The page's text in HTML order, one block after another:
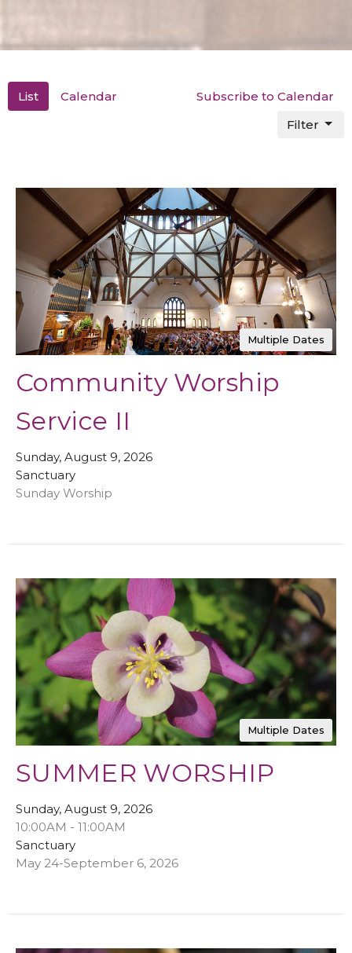
List Calendar
Subscribe to Calendar
Filter
Multiple Dates
Community Worship
Service II
Sunday, August 9, 2026
Sanctuary
Sunday Worship
Multiple Dates
SUMMER WORSHIP
Sunday, August 9, 2026
10:00AM - 11:00AM
Sanctuary
May 24-September 6, 2026